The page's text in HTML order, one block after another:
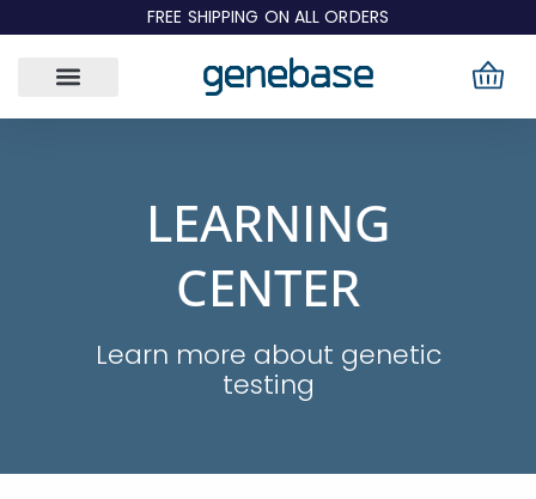
content
FREE SHIPPING ON ALL ORDERS
LEARNING
CENTER
Learn more about genetic
testing